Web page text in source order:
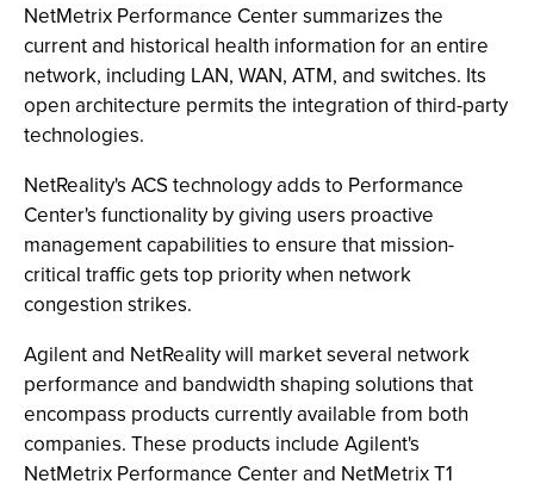
NetMetrix Performance Center summarizes the
current and historical health information for an entire
network, including LAN, WAN, ATM, and switches. Its
open architecture permits the integration of third-party
technologies.
NetReality's ACS technology adds to Performance
Center's functionality by giving users proactive
management capabilities to ensure that mission-
critical traffic gets top priority when network
congestion strikes.
Agilent and NetReality will market several network
performance and bandwidth shaping solutions that
encompass products currently available from both
companies. These products include Agilent's
NetMetrix Performance Center and NetMetrix T1